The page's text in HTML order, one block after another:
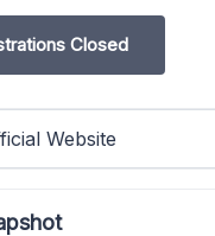
Closed
Website